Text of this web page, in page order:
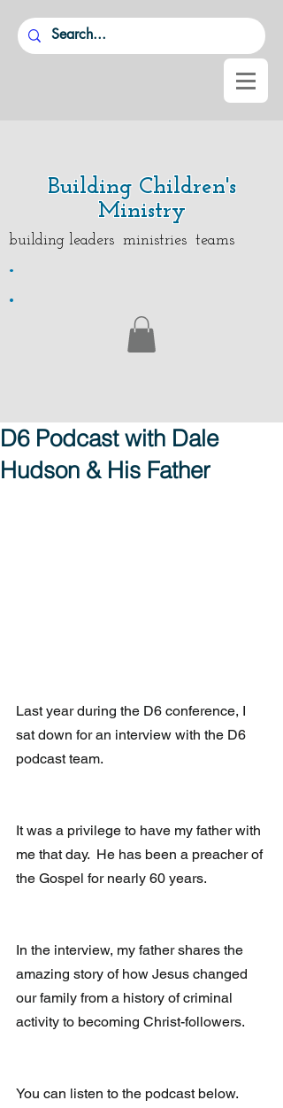
Building Children's
Ministry
building leaders ministries teams
.
.
D6 Podcast with Dale
Hudson & His Father
Last year during the D6 conference, I
sat down for an interview with the D6
podcast team.
It was a privilege to have my father with
me that day.  He has been a preacher of
the Gospel for nearly 60 years.
In the interview, my father shares the
amazing story of how Jesus changed
our family from a history of criminal
activity to becoming Christ-followers.
You can listen to the podcast below.